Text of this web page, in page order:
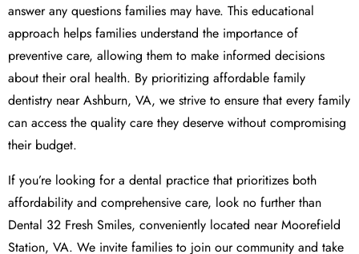
answer any questions families may have. This educational
approach helps families understand the importance of
preventive care, allowing them to make informed decisions
about their oral health. By prioritizing affordable family
dentistry near Ashburn, VA, we strive to ensure that every family
can access the quality care they deserve without compromising
their budget.
If you’re looking for a dental practice that prioritizes both
affordability and comprehensive care, look no further than
Dental 32 Fresh Smiles, conveniently located near Moorefield
Station, VA. We invite families to join our community and take